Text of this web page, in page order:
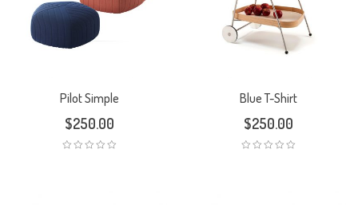
Pilot Simple
$250.00
Blue T-Shirt
$250.00